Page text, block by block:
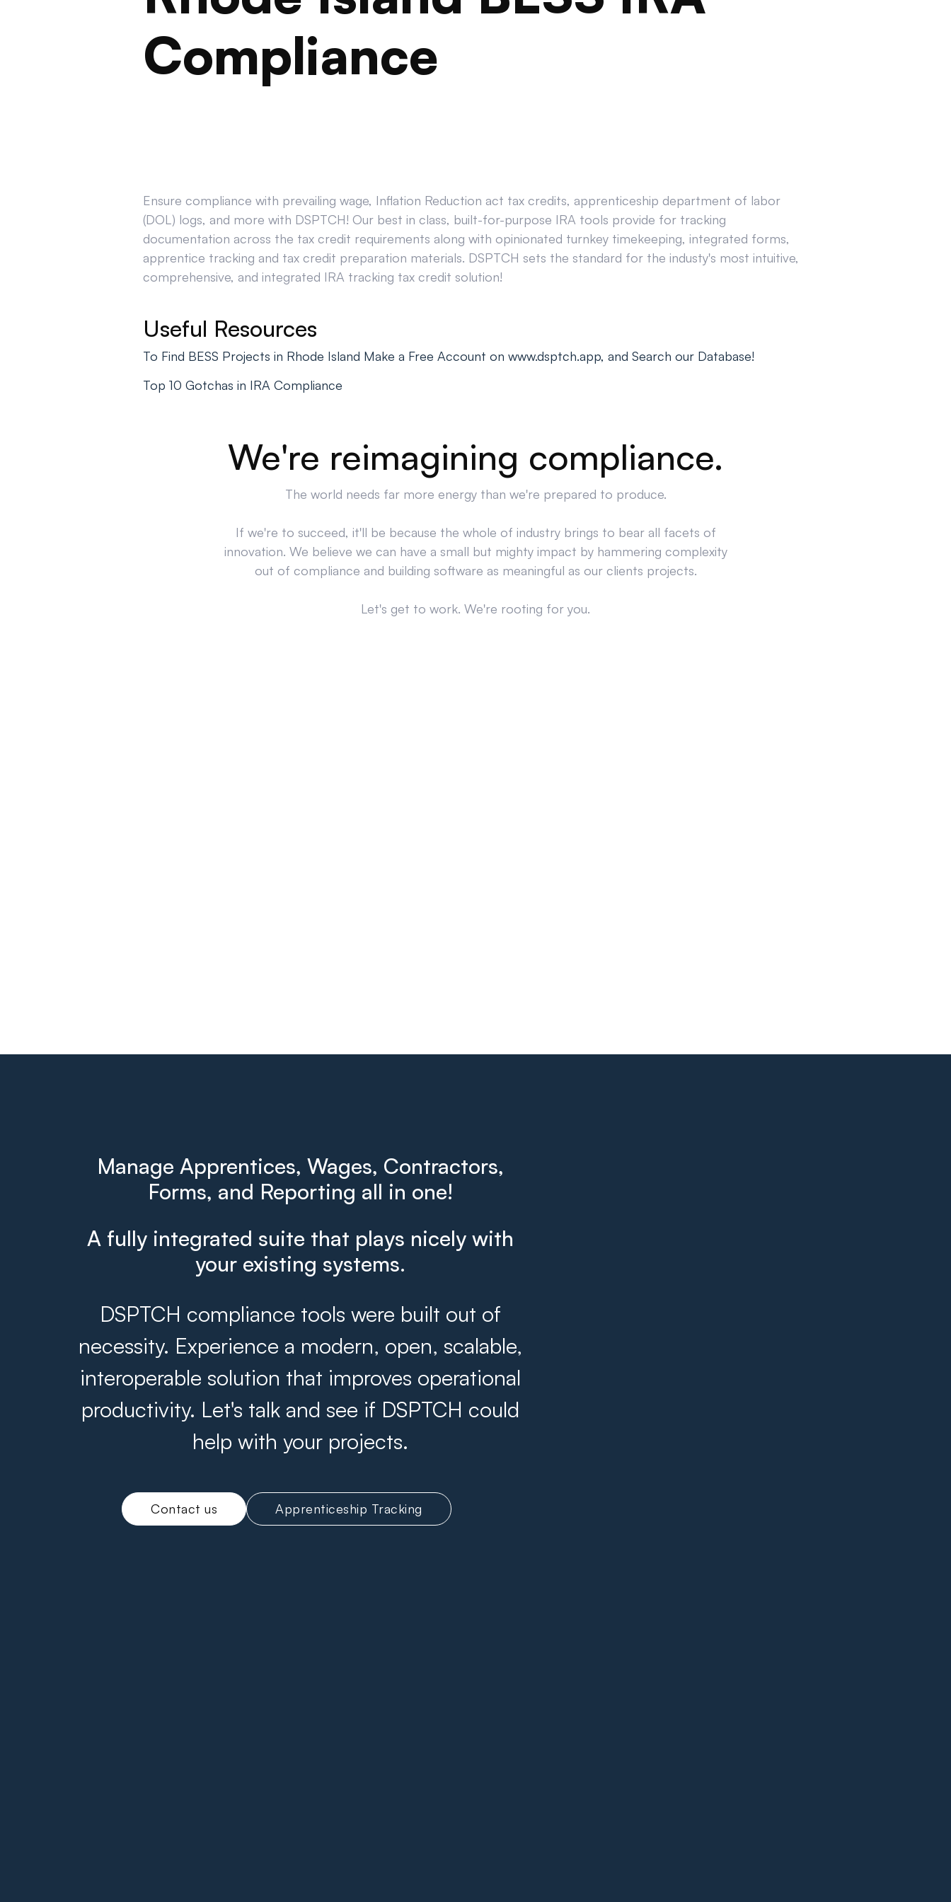
Compliance
Ensure compliance with prevailing wage, Inflation Reduction act tax credits, apprenticeship department of labor
(DOL) logs, and more with DSPTCH! Our best in class, built-for-purpose IRA tools provide for tracking
documentation across the tax credit requirements along with opinionated turnkey timekeeping, integrated forms,
apprentice tracking and tax credit preparation materials. DSPTCH sets the standard for the industy's most intuitive,
comprehensive, and integrated IRA tracking tax credit solution!
Useful Resources
To Find BESS Projects in Rhode Island Make a Free Account on www.dsptch.app, and Search our Database!
Top 10 Gotchas in IRA Compliance
We're reimagining compliance.
The world needs far more energy than we're prepared to produce.
If we're to succeed, it'll be because the whole of industry brings to bear all facets of
innovation. We believe we can have a small but mighty impact by hammering complexity
out of compliance and building software as meaningful as our clients projects.
Let's get to work. We're rooting for you.
Manage Apprentices, Wages, Contractors,
Forms, and Reporting all in one!
A fully integrated suite that plays nicely with
your existing systems.
DSPTCH compliance tools were built out of
necessity. Experience a modern, open, scalable,
interoperable solution that improves operational
productivity. Let's talk and see if DSPTCH could
help with your projects.
Contact us Apprenticeship Tracking